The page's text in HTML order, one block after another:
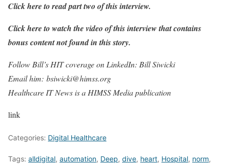
Click here to read part two of this interview.
Click here to watch the video of this interview that contains
bonus content not found in this story.
Follow Bill’s HIT coverage on LinkedIn: Bill Siwicki
Email him: bsiwicki@himss.org
Healthcare IT News is a HIMSS Media publication
link
Categories: Digital Healthcare
Tags: alldigital, automation, Deep, dive, heart, Hospital, norm,